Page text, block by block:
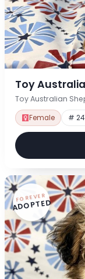
Toy
Toy Australian
Female #
FOREVER
ADOPTED